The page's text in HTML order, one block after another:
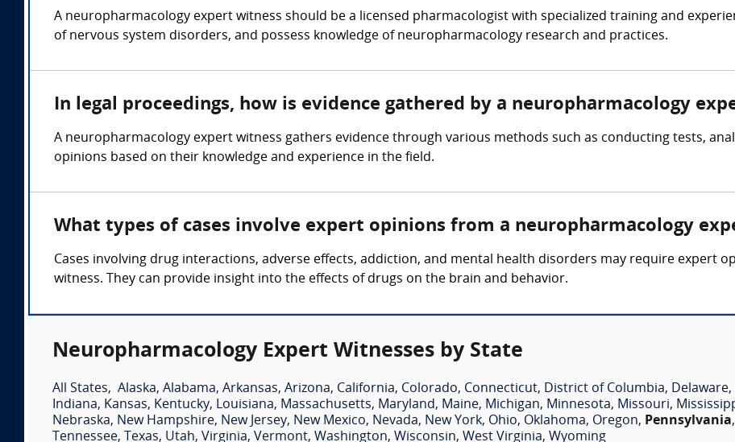
A neuropharmacology expert witness should be a licensed pharmacologist with specialized training and
of nervous system disorders, and possess knowledge of neuropharmacology research and practices.
In legal proceedings, how is evidence gathered by a neuropharmacology
A neuropharmacology expert witness gathers evidence through various methods such as conducting tests,
opinions based on their knowledge and experience in the field.
What types of cases involve expert opinions from a neuropharmacology
Cases involving drug interactions, adverse effects, addiction, and mental health disorders may require expert
witness. They can provide insight into the effects of drugs on the brain and behavior.
Neuropharmacology Expert Witnesses by State
All States, Alaska, Alabama, Arkansas, Arizona, California, Colorado, Connecticut, District of Columbia, Delaware,
Indiana, Kansas, Kentucky, Louisiana, Massachusetts, Maryland, Maine, Michigan, Minnesota, Missouri,
Nebraska, New Hampshire, New Jersey, New Mexico, Nevada, New York, Ohio, Oklahoma, Oregon, Pennsylvania,
Tennessee, Texas, Utah, Virginia, Vermont, Washington, Wisconsin, West Virginia, Wyoming